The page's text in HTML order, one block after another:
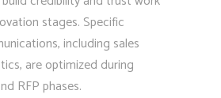
stages. Specific
including sales
are optimized during
RFP phases.